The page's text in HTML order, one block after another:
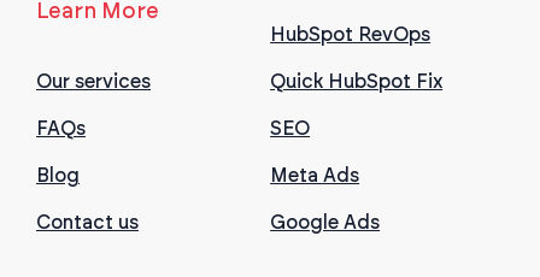
Learn More
Our services
FAQs
Blog
Contact us
HubSpot RevOps
Quick HubSpot Fix
SEO
Meta Ads
Google Ads